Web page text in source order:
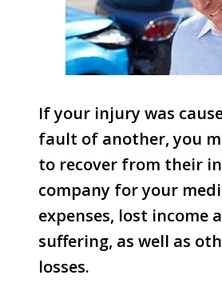
If your injury was
fault of another, you
to recover from their
company for your
expenses, lost income
suffering, as well as
losses.